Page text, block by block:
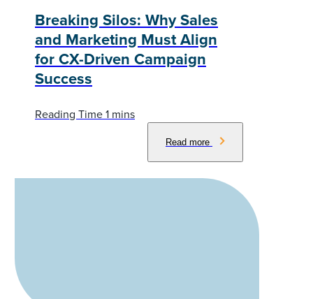
Breaking Silos: Why Sales
and Marketing Must Align
for CX-Driven Campaign
Success
Read more